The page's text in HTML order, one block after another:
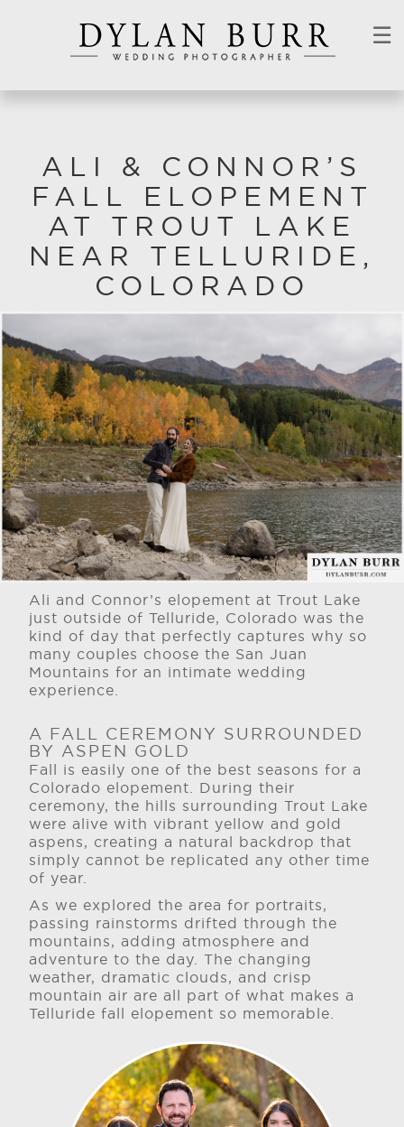
☰
ALI & CONNOR’S
FALL ELOPEMENT
AT TROUT LAKE
NEAR TELLURIDE,
COLORADO
Ali and Connor’s elopement at Trout Lake
just outside of Telluride, Colorado was the
kind of day that perfectly captures why so
many couples choose the San Juan
Mountains for an intimate wedding
experience.
A FALL CEREMONY SURROUNDED
BY ASPEN GOLD
Fall is easily one of the best seasons for a
Colorado elopement. During their
ceremony, the hills surrounding Trout Lake
were alive with vibrant yellow and gold
aspens, creating a natural backdrop that
simply cannot be replicated any other time
of year.
As we explored the area for portraits,
passing rainstorms drifted through the
mountains, adding atmosphere and
adventure to the day. The changing
weather, dramatic clouds, and crisp
mountain air are all part of what makes a
Telluride fall elopement so memorable.